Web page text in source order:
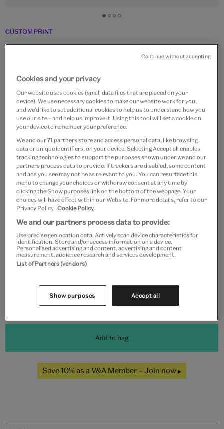
GoGo
GoGo
CUSTOM PRINT
Boys on stilts and hobby-
Artist: Matsuo Okada
Paper size
Small
30 x 21 cm
Medium
40 x 29 cm
Large
60 x 43 cm
Extra-Large
80 x 57 cm
Frame type
Black White Natural Unframed
Add to bag
Save 10% as a V&A Member – Join now
Cookies and your privacy
Our website uses cookies (small data files that are placed on your
device). We use necessary cookies to make our website work for you,
and we’d like to set additional cookies to help us to understand how you
use our site – and help us improve it. Using this tool will set a cookie on
your device to remember your preference.
We and our71 partners store and access personal data, like browsing
data or unique identifiers, on your device. Selecting Accept all enables
tracking technologies to support the purposes shown under we and our
partners process data to provide. If trackers are disabled, some content
and ads you see may not be as relevant to you. You can resurface this
menu to change your choices or withdraw consent at any time by
clicking the Show purposes link on the bottom of the webpage. Your
choices will have effect within our Website. For more details, refer to our
Privacy Policy. Cookie Policy
We and our partners process data to provide:
Use precise geolocation data. Actively scan device characteristics for
identification. Store and/or access information on a device.
Personalised advertising and content, advertising and content
measurement, audience research and services development.
List of Partners (vendors)
Show purposes Accept all
Continue without accepting